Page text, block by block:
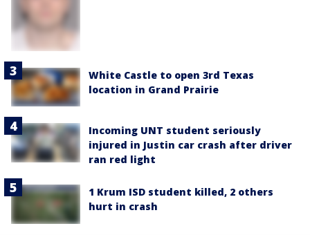
White Castle to open 3rd Texas
location in Grand Prairie
Incoming UNT student seriously
injured in Justin car crash after driver
ran red light
1 Krum ISD student killed, 2 others
hurt in crash